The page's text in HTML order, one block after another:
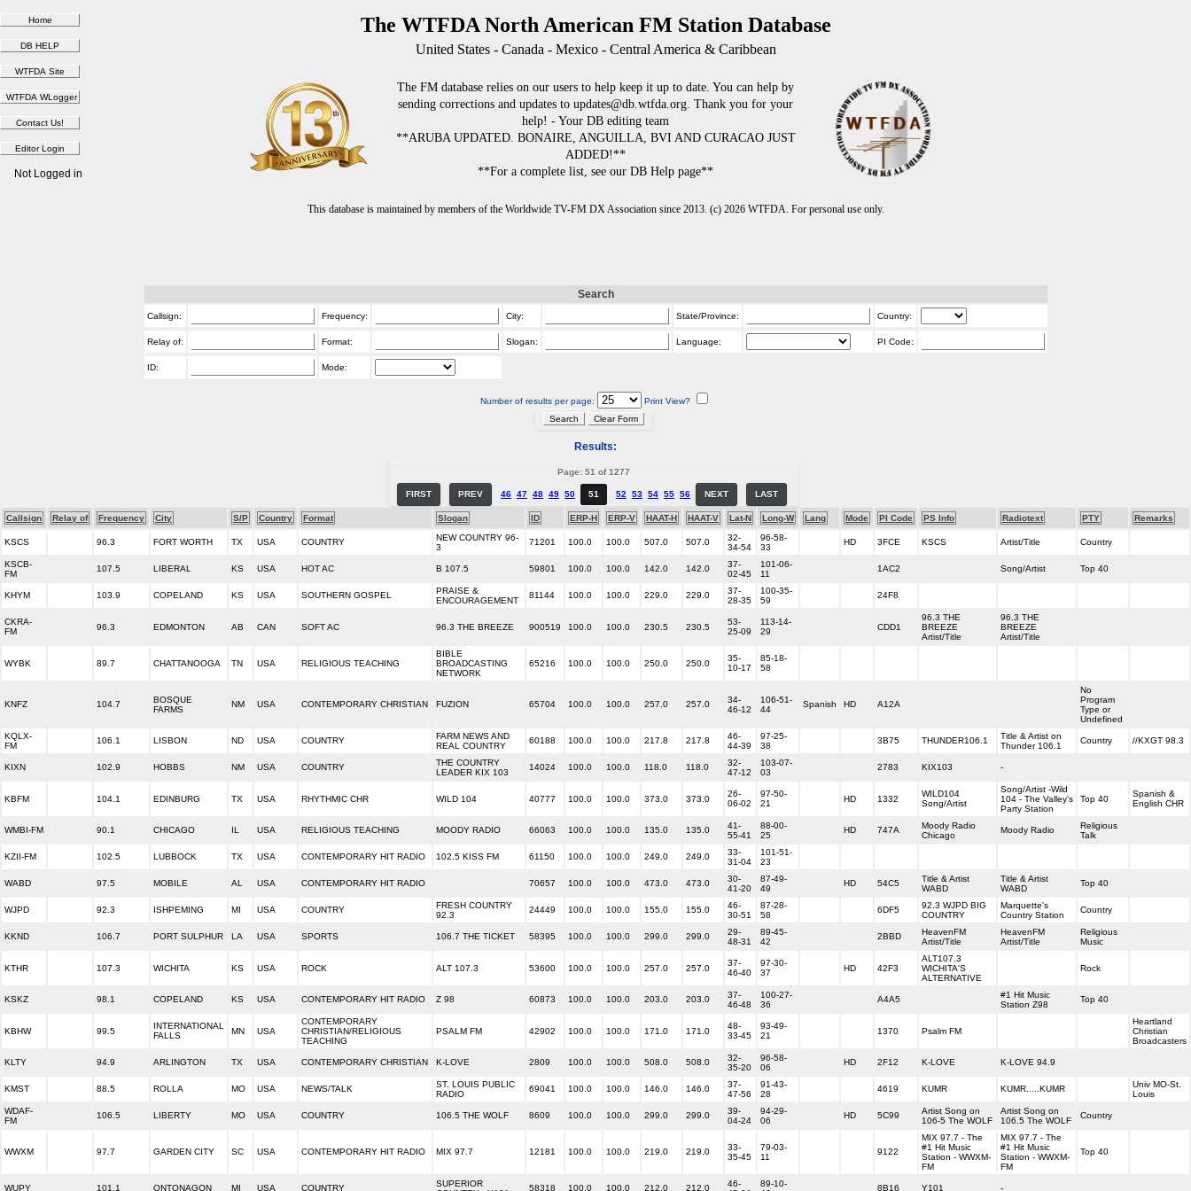
The WTFDA North American FM Station Database
United States - Canada - Mexico - Central America & Caribbean
The FM database relies on our users to help keep it up to date. You can help by
sending corrections and updates to updates@db.wtfda.org. Thank you for your
help! - Your DB editing team
**ARUBA UPDATED. BONAIRE, ANGUILLA, BVI AND CURACAO JUST
ADDED!**
**For a complete list, see our DB Help page**
This database is maintained by members of the Worldwide TV-FM DX Association since 2013. (c) 2026 WTFDA. For personal use only.
Not Logged in
Search
Callsign: Frequency: City: State/Province: Country:
Relay of: Format: Slogan: Language: PI Code:
ID: Mode:
Number of results per page: Print View?
Results:
Page: 51 of 1277
FIRST PREV 46 47 48 49 50 51 52 53 54 55 56 NEXT LAST
Callsign Relay of Frequency City S/P Country Format Slogan ID ERP-H ERP-V HAAT-H HAAT-V Lat-N Long-W Lang Mode PI Code PS Info Radiotext PTY Remarks
KSCS 96.3 FORT WORTH TX USA COUNTRY
NEW COUNTRY 96-
3
71201 100.0 100.0 507.0 507.0
32-
34-54
96-58-
33
HD 3FCE KSCS Artist/Title Country
KSCB-
FM
107.5 LIBERAL KS USA HOT AC B 107.5 59801 100.0 100.0 142.0 142.0
37-
02-45
101-06-
11
1AC2 Song/Artist Top 40
KHYM 103.9 COPELAND KS USA SOUTHERN GOSPEL
PRAISE &
ENCOURAGEMENT
81144 100.0 100.0 229.0 229.0
37-
28-35
100-35-
59
24F8
CKRA-
FM
96.3 EDMONTON AB CAN SOFT AC 96.3 THE BREEZE 900519 100.0 100.0 230.5 230.5
53-
25-09
113-14-
29
CDD1
96.3 THE
BREEZE
Artist/Title
96.3 THE
BREEZE
Artist/Title
WYBK 89.7 CHATTANOOGA TN USA RELIGIOUS TEACHING
BIBLE
BROADCASTING
NETWORK
65216 100.0 100.0 250.0 250.0
35-
10-17
85-18-
58
KNFZ 104.7
BOSQUE
FARMS
NM USA CONTEMPORARY CHRISTIAN FUZION 65704 100.0 100.0 257.0 257.0
34-
46-12
106-51-
44
Spanish HD A12A
No
Program
Type or
Undefined
KQLX-
FM
106.1 LISBON ND USA COUNTRY
FARM NEWS AND
REAL COUNTRY
60188 100.0 100.0 217.8 217.8
46-
44-39
97-25-
38
3B75 THUNDER106.1
Title & Artist on
Thunder 106.1
Country //KXGT 98.3
KIXN 102.9 HOBBS NM USA COUNTRY
THE COUNTRY
LEADER KIX 103
14024 100.0 100.0 118.0 118.0
32-
47-12
103-07-
03
2783 KIX103 -
KBFM 104.1 EDINBURG TX USA RHYTHMIC CHR WILD 104 40777 100.0 100.0 373.0 373.0
26-
06-02
97-50-
21
HD 1332
WILD104
Song/Artist
Song/Artist -Wild
104 - The Valley's
Party Station
Top 40
Spanish &
English CHR
WMBI-FM 90.1 CHICAGO IL USA RELIGIOUS TEACHING MOODY RADIO 66063 100.0 100.0 135.0 135.0
41-
55-41
88-00-
25
HD 747A
Moody Radio
Chicago
Moody Radio
Religious
Talk
KZII-FM 102.5 LUBBOCK TX USA CONTEMPORARY HIT RADIO 102.5 KISS FM 61150 100.0 100.0 249.0 249.0
33-
31-04
101-51-
23
WABD 97.5 MOBILE AL USA CONTEMPORARY HIT RADIO 70657 100.0 100.0 473.0 473.0
30-
41-20
87-49-
49
HD 54C5
Title & Artist
WABD
Title & Artist
WABD
Top 40
WJPD 92.3 ISHPEMING MI USA COUNTRY
FRESH COUNTRY
92.3
24449 100.0 100.0 155.0 155.0
46-
30-51
87-28-
58
6DF5
92.3 WJPD BIG
COUNTRY
Marquette's
Country Station
Country
KKND 106.7 PORT SULPHUR LA USA SPORTS 106.7 THE TICKET 58395 100.0 100.0 299.0 299.0
29-
48-31
89-45-
42
2BBD
HeavenFM
Artist/Title
HeavenFM
Artist/Title
Religious
Music
KTHR 107.3 WICHITA KS USA ROCK ALT 107.3 53600 100.0 100.0 257.0 257.0
37-
46-40
97-30-
37
HD 42F3
ALT107.3
WICHITA'S
ALTERNATIVE
Rock
KSKZ 98.1 COPELAND KS USA CONTEMPORARY HIT RADIO Z 98 60873 100.0 100.0 203.0 203.0
37-
46-48
100-27-
36
A4A5
#1 Hit Music
Station Z98
Top 40
KBHW 99.5
INTERNATIONAL
FALLS
MN USA
CONTEMPORARY
CHRISTIAN/RELIGIOUS
TEACHING
PSALM FM 42902 100.0 100.0 171.0 171.0
48-
33-45
93-49-
21
1370 Psalm FM
Heartland
Christian
Broadcasters
KLTY 94.9 ARLINGTON TX USA CONTEMPORARY CHRISTIAN K-LOVE 2809 100.0 100.0 508.0 508.0
32-
35-20
96-58-
06
HD 2F12 K-LOVE K-LOVE 94.9
KMST 88.5 ROLLA MO USA NEWS/TALK
ST. LOUIS PUBLIC
RADIO
69041 100.0 100.0 146.0 146.0
37-
47-56
91-43-
28
4619 KUMR KUMR.....KUMR
Univ MO-St.
Louis
WDAF-
FM
106.5 LIBERTY MO USA COUNTRY 106.5 THE WOLF 8609 100.0 100.0 299.0 299.0
39-
04-24
94-29-
06
HD 5C99
Artist Song on
106-5 The WOLF
Artist Song on
106.5 The WOLF
Country
WWXM 97.7 GARDEN CITY SC USA CONTEMPORARY HIT RADIO MIX 97.7 12181 100.0 100.0 219.0 219.0
33-
35-45
79-03-
11
9122
MIX 97.7 - The
#1 Hit Music
Station - WWXM-
FM
MIX 97.7 - The
#1 Hit Music
Station - WWXM-
FM
Top 40
WUPY 101.1 ONTONAGON MI USA COUNTRY
SUPERIOR
58318 100.0 100.0 212.0 212.0
46-
89-10-
8B16 Y101 -